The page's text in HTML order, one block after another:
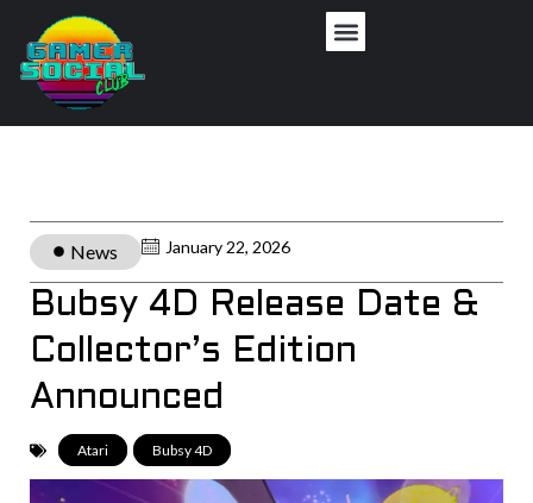
News January 22, 2026
Bubsy 4D Release Date &
Collector’s Edition
Announced
Atari Bubsy 4D